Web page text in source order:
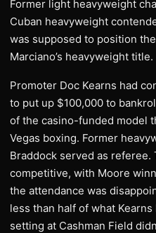
Former light heavyweight
Cuban heavyweight
was supposed to position
Marciano’s heavyweight title.
Promoter Doc Kearns had
to put up $100,000 to
of the casino-funded model
Vegas boxing. Former
Braddock served as
competitive, with Moore
the attendance was
less than half of what
setting at Cashman Field